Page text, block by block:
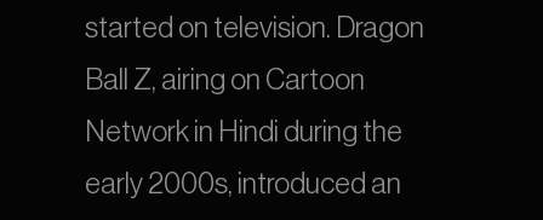
started on television. Dragon
Ball Z, airing on Cartoon
Network in Hindi during the
early 2000s, introduced an